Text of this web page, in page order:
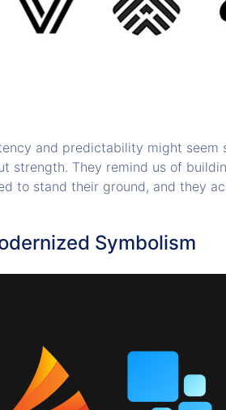
and predictability might seem
strength. They remind us of
to stand their ground, and they
Symbolism